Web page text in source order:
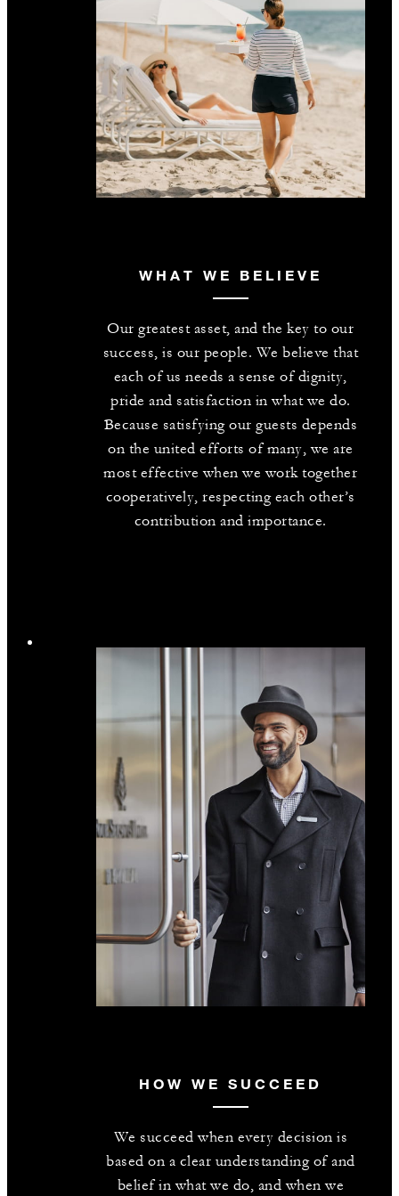
WHAT WE BELIEVE
Our greatest asset, and the key to our
success, is our people. We believe that
each of us needs a sense of dignity,
pride and satisfaction in what we do.
Because satisfying our guests depends
on the united efforts of many, we are
most effective when we work together
cooperatively, respecting each other’s
contribution and importance.
HOW WE SUCCEED
We succeed when every decision is
based on a clear understanding of and
belief in what we do, and when we